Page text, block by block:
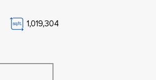
1,019,304